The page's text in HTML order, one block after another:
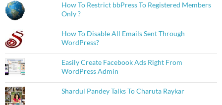
How To Restrict bbPress To Registered Members
Only ?
How To Disable All Emails Sent Through
WordPress?
Easily Create Facebook Ads Right From
WordPress Admin
Shardul Pandey Talks To Charuta Raykar